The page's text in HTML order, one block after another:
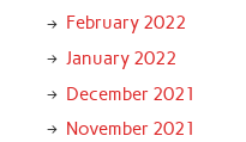
February 2022
January 2022
December 2021
November 2021